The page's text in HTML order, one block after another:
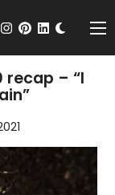
instagram
pinterest
recap – “I